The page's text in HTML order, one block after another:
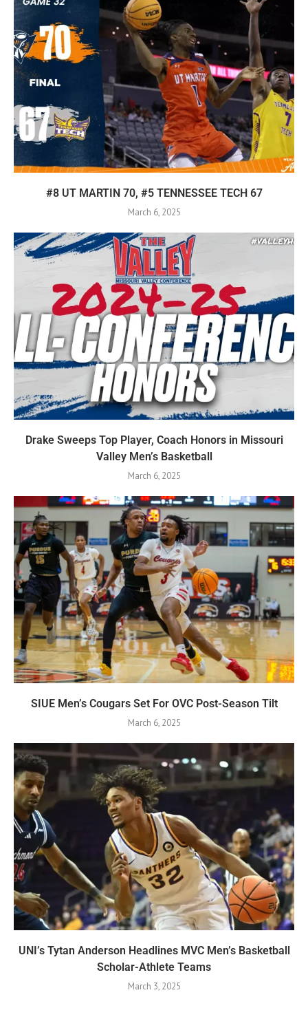
#8 UT MARTIN 70, #5 TENNESSEE TECH 67
March 6, 2025
Drake Sweeps Top Player, Coach Honors in Missouri
Valley Men’s Basketball
March 6, 2025
SIUE Men’s Cougars Set For OVC Post-Season Tilt
March 6, 2025
UNI’s Tytan Anderson Headlines MVC Men’s Basketball
Scholar-Athlete Teams
March 3, 2025